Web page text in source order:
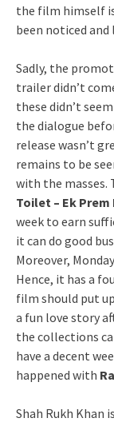
the film himself
been noticed and
Sadly, the
trailer didn’t
these didn’t
the dialogue
release wasn’t
remains to be
with the masses.
Toilet – Ek Prem
week to earn
it can do good
Moreover,
Hence, it has a
film should put
a fun love story
the collections
have a decent
happened with
Shah Rukh Khan